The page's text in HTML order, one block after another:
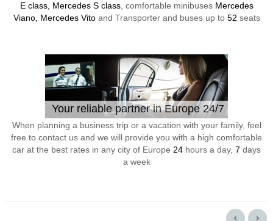
E class, Mercedes S class, comfortable minibuses Mercedes
Viano, Mercedes Vitoand Transporter and buses up to 52 seats
Your reliable partner in Europe 24/7
When planning a business trip or a vacation with your family, feel
free to contact us and we will provide you with a high comfortable
car at the best rates in any city of Europe 24 hours a day, 7 days
a week